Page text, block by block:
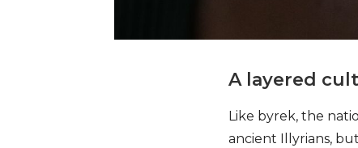
A layered
Like byrek, the
ancient Illyrians,